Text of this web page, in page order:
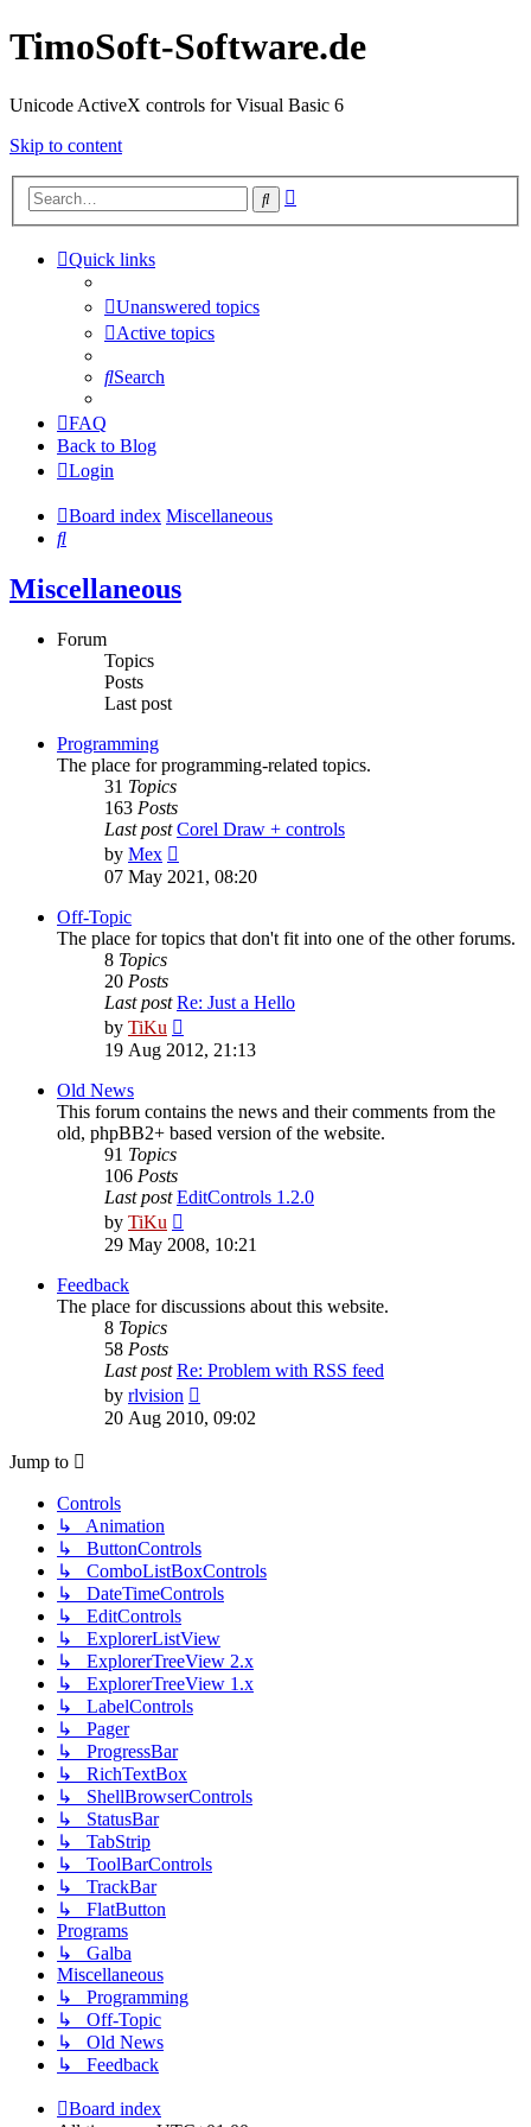
TimoSoft-Software.de
Unicode ActiveX controls for Visual Basic 6
Skip to content
Search
Quick links
Unanswered topics
Active topics
Search
FAQ
Back to Blog
Login
Board index Miscellaneous
Search
Miscellaneous
Forum
Topics
Posts
Last post
Programming
The place for programming-related topics.
31 Topics
163 Posts
Last post Corel Draw + controls
by Mex
the
latest
07 May 2021, 08:20
Off-Topic
The place for topics that don't fit into one of the other forums.
8 Topics
20 Posts
Last post Re: Just a Hello
by TiKu
the
latest
19 Aug 2012, 21:13
Old News
This forum contains the news and their comments from the
old, phpBB2+ based version of the website.
91 Topics
106 Posts
Last post EditControls 1.2.0
by TiKu
the
latest
29 May 2008, 10:21
Feedback
The place for discussions about this website.
8 Topics
58 Posts
Last post Re: Problem with RSS feed
by rlvision
the
latest
20 Aug 2010, 09:02
Jump to
Controls
↳ Animation
↳ ButtonControls
↳ ComboListBoxControls
↳ DateTimeControls
↳ EditControls
↳ ExplorerListView
↳ ExplorerTreeView 2.x
↳ ExplorerTreeView 1.x
↳ LabelControls
↳ Pager
↳ ProgressBar
↳ RichTextBox
↳ ShellBrowserControls
↳ StatusBar
↳ TabStrip
↳ ToolBarControls
↳ TrackBar
↳ FlatButton
Programs
↳ Galba
Miscellaneous
↳ Programming
↳ Off-Topic
↳ Old News
↳ Feedback
Board index